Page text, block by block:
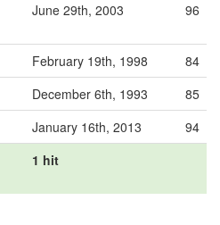
June 29th, 2003 96
February 19th, 1998
84
December 6th, 1993
85
January 16th, 2013
94
1 hit